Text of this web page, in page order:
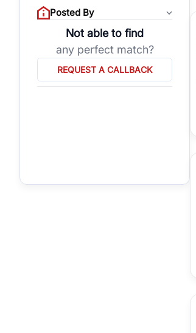
Posted By
Not able to find
any perfect match?
REQUEST A CALLBACK